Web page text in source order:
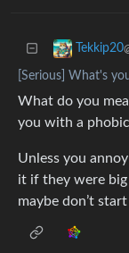
Tekkip20
[Serious] What's
What do you
you with a
Unless you
it if they were big
maybe don’t